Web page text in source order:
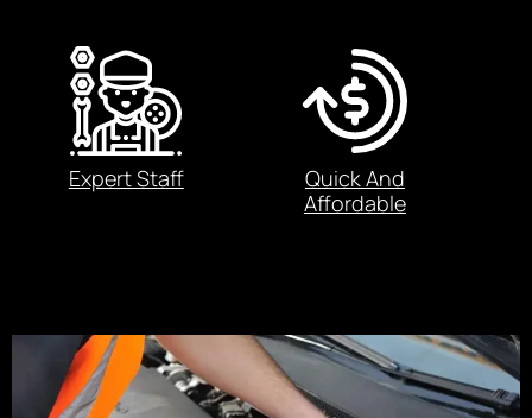
Expert Staff
Quick And
Affordable